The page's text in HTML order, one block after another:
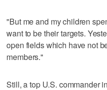
"But me and my children
want to be their targets.
open fields which have not
members."
Still, a top U.S. commander